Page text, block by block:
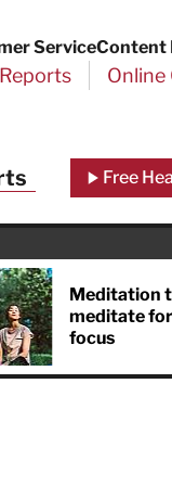
ServiceContent
Online
Free
Meditation
meditate
focus
Close